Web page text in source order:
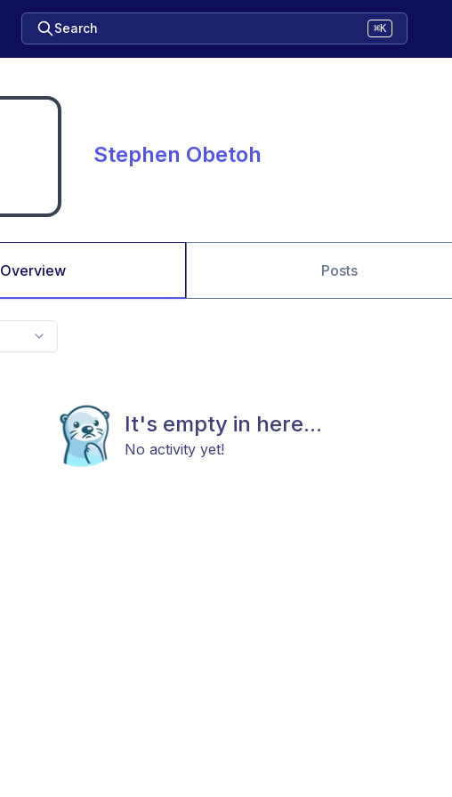
Search ⌘K
Stephen Obetoh
Overview Posts
It's empty in here...
No activity yet!